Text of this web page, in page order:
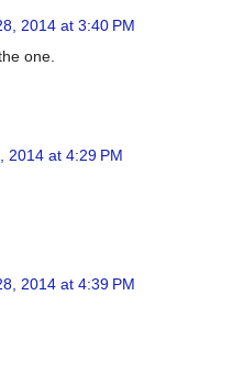
2014 at 3:40 PM
one.
2014 at 4:29 PM
2014 at 4:39 PM